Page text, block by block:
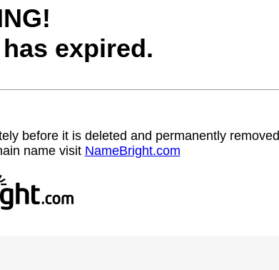
expired.
before it is deleted and permanently removed
name visit NameBright.com